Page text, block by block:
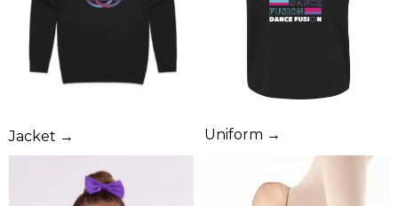
Jacket → Uniform →